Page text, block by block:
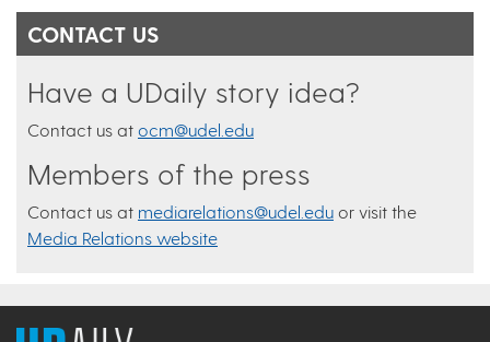
CONTACT US
Have a UDaily story idea?
Contact us at ocm@udel.edu
Members of the press
Contact us at mediarelations@udel.edu or visit the
Media Relations website